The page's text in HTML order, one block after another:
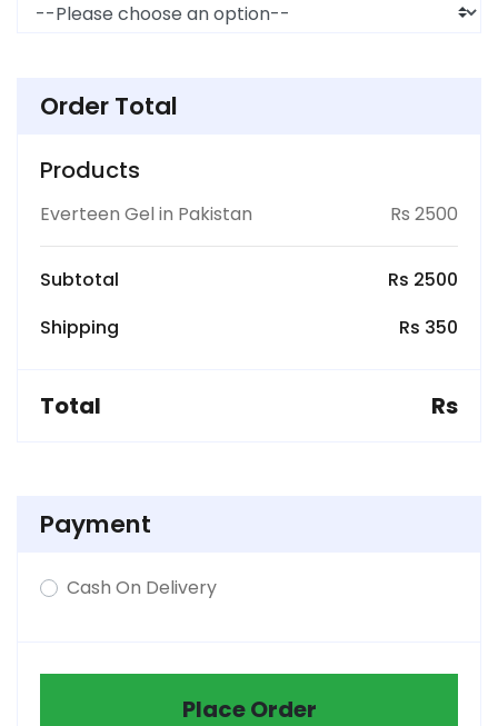
Order Total
Products
Everteen Gel in Pakistan Rs 2500
Subtotal
Rs 2500
Shipping
Rs 350
Total Rs
Payment
Cash On Delivery
Place Order